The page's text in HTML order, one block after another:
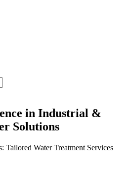
in Industrial &
Solutions
Tailored Water Treatment Services